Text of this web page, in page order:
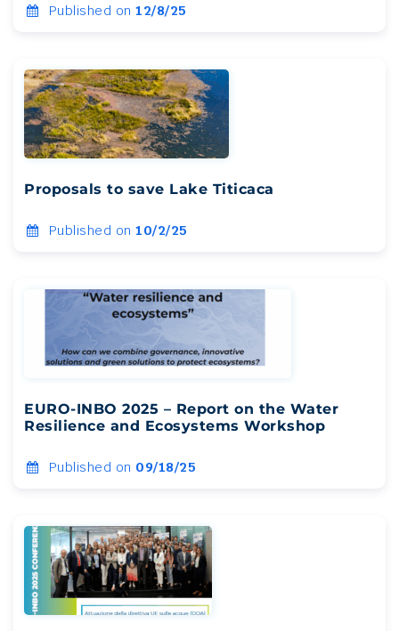
Published on12/8/25
Proposals to save Lake Titicaca
Published on10/2/25
EURO-INBO 2025 – Report on the Water
Resilience and Ecosystems Workshop
Published on 09/18/25